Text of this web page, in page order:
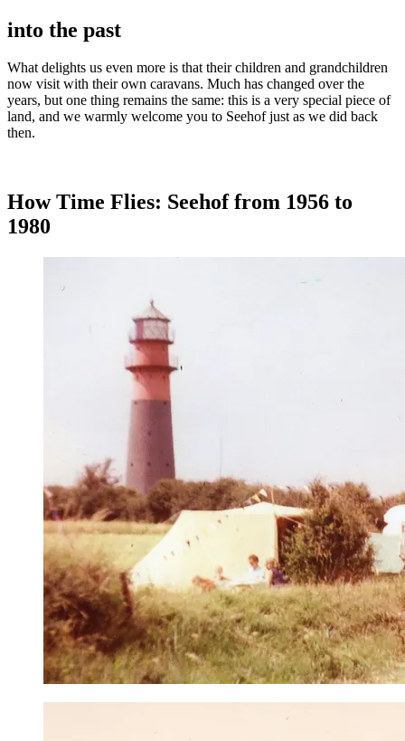
into the past
What delights us even more is that their children and grandchildren
now visit with their own caravans. Much has changed over the
years, but one thing remains the same: this is a very special piece of
land, and we warmly welcome you to Seehof just as we did back
then.
How Time Flies: Seehof from 1956 to
1980